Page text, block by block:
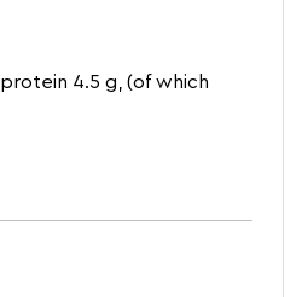
4.5 g, (of which